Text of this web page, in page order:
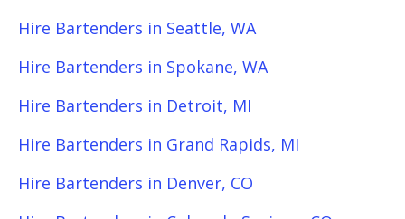
Hire Bartenders in Seattle, WA
Hire Bartenders in Spokane, WA
Hire Bartenders in Detroit, MI
Hire Bartenders in Grand Rapids, MI
Hire Bartenders in Denver, CO